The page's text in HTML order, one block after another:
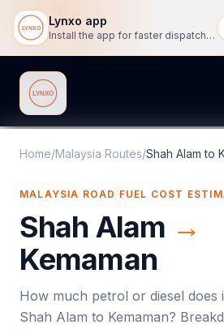
Lynxo app
Install the app for faster dispatch tracking on mobile.
Lynxo
Home/Malaysia Routes/Shah Alam to
MALAYSIA ROAD FUEL COST
Shah Alam →
Kemaman
How much petrol or diesel does
Shah Alam to Kemaman?